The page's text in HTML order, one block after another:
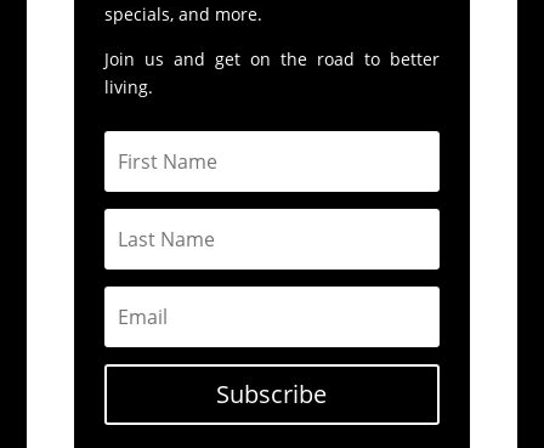
specials, and more.
Join us and get on the road to better
living.
Subscribe